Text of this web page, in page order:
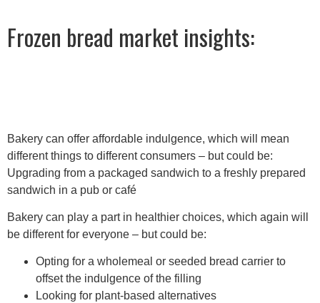
Frozen bread market insights:
Bakery can offer affordable indulgence, which will mean
different things to different consumers – but could be:
Upgrading from a packaged sandwich to a freshly prepared
sandwich in a pub or café ​
Bakery can play a part in healthier choices, which again will
be different for everyone – but could be:​
Opting for a wholemeal or seeded bread carrier to
offset the indulgence of the filling​
Looking for plant-based alternatives​